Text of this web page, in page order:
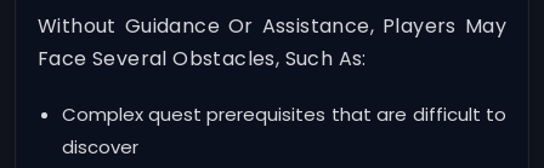
Without Guidance Or Assistance, Players May
Face Several Obstacles, Such As:
Complex quest prerequisites that are difficult to
discover